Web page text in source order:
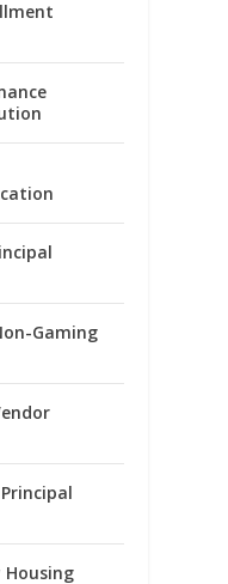
Gaming
Housing